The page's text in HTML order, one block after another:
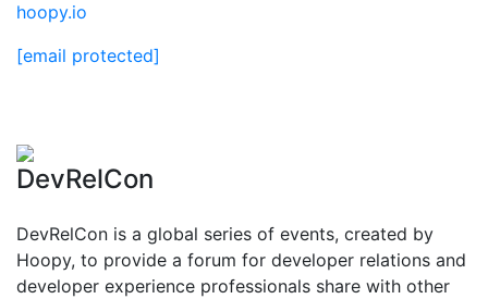
hoopy.io
[email protected]
DevRelCon
DevRelCon is a global series of events, created by
Hoopy, to provide a forum for developer relations and
developer experience professionals share with other